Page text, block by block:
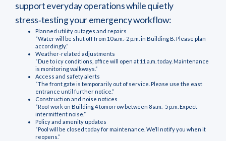
support everyday operations while quietly
stress‑testing your emergency workflow:
Planned utility outages and repairs
“Water will be shut off from 10 a.m.–2 p.m. in Building B. Please plan
accordingly.”
Weather‑related adjustments
“Due to icy conditions, office will open at 11 a.m. today. Maintenance
is monitoring walkways.”
Access and safety alerts
“The front gate is temporarily out of service. Please use the east
entrance until further notice.”
Construction and noise notices
“Roof work on Building 4 tomorrow between 8 a.m.–5 p.m. Expect
intermittent noise.”
Policy and amenity updates
“Pool will be closed today for maintenance. We’ll notify you when it
reopens.”